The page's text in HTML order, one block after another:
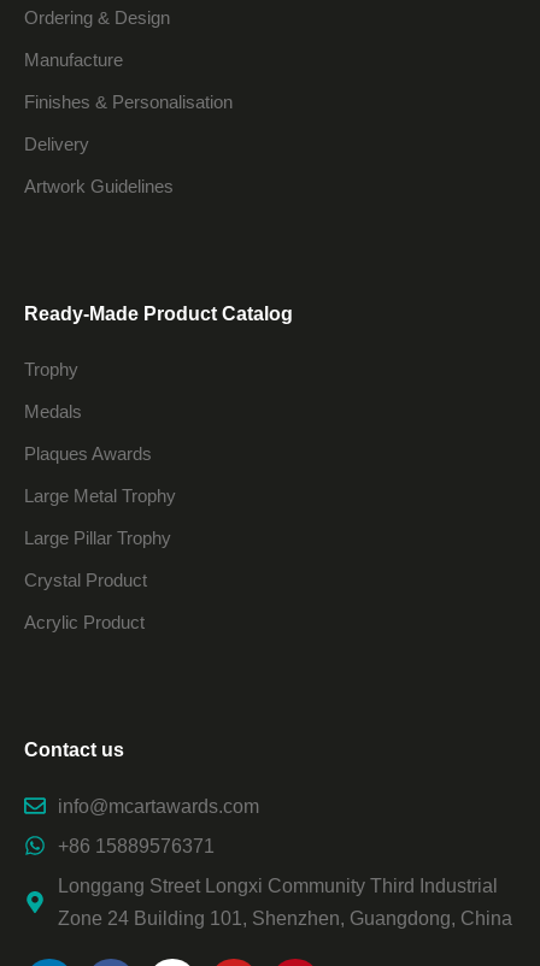
Ordering & Design
Manufacture
Finishes & Personalisation
Delivery
Artwork Guidelines
Ready-Made Product Catalog
Trophy
Medals
Plaques Awards
Large Metal Trophy
Large Pillar Trophy
Crystal Product
Acrylic Product
Contact us
info@mcartawards.com
+86 15889576371
Longgang Street Longxi Community Third Industrial
Zone 24 Building 101, Shenzhen, Guangdong, China